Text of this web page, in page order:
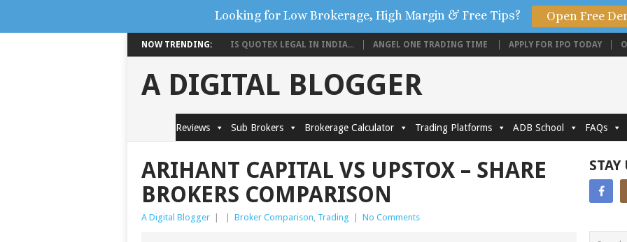
NOW TRENDING: IS QUOTEX LEGAL IN INDIA... ANGEL ONE TRADING TIME APPLY FOR IPO TODAY
A DIGITAL BLOGGER
Reviews Sub Brokers Brokerage Calculator Trading Platforms ADB School FAQs
ARIHANT CAPITAL VS UPSTOX – SHARE
BROKERS COMPARISON
A Digital Blogger Broker Comparison, Trading No Comments
STAY
Looking for Low Brokerage, High Margin & Free Tips? Open Free